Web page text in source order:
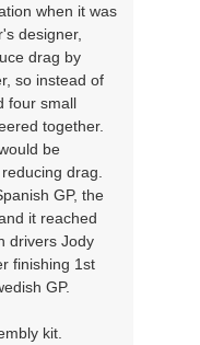
when it was
designer,
drag by
so instead of
four small
together.
be
drag.
GP, the
it reached
drivers Jody
finishing 1st
GP.
kit.